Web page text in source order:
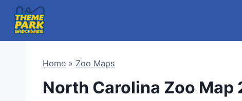
Skip
content
Home » Zoo Maps
North Carolina Zoo Map